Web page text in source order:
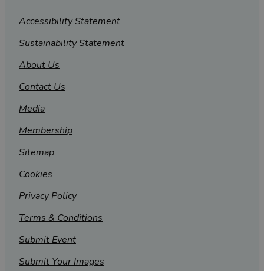
Accessibility Statement
Sustainability Statement
About Us
Contact Us
Media
Membership
Sitemap
Cookies
Privacy Policy
Terms & Conditions
Submit Event
Submit Your Images